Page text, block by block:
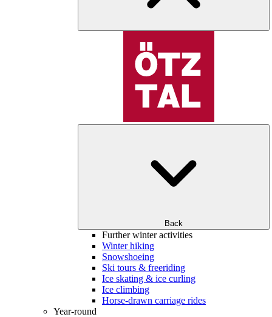
Back
Further winter activities
Winter hiking
Snowshoeing
Ski tours & freeriding
Ice skating & ice curling
Ice climbing
Horse-drawn carriage rides
Year-round